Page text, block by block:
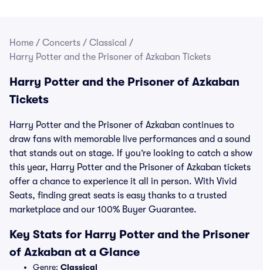
Home / Concerts / Classical /
Harry Potter and the Prisoner of Azkaban Tickets
Harry Potter and the Prisoner of Azkaban
Tickets
Harry Potter and the Prisoner of Azkaban continues to
draw fans with memorable live performances and a sound
that stands out on stage. If you’re looking to catch a show
this year, Harry Potter and the Prisoner of Azkaban tickets
offer a chance to experience it all in person. With Vivid
Seats, finding great seats is easy thanks to a trusted
marketplace and our 100% Buyer Guarantee.
Key Stats for Harry Potter and the Prisoner
of Azkaban at a Glance
Genre: Classical